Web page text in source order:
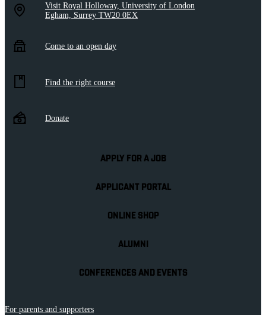
Visit Royal Holloway, University of London
Egham, Surrey TW20 0EX
Come to an open day
Find the right course
Donate
APPLY FOR A JOB
APPLICANT PORTAL
ONLINE SHOP
ALUMNI
CONFERENCES AND EVENTS
For parents and supporters